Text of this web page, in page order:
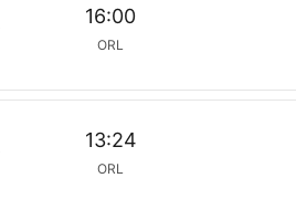
16:00
ORL
13:24
ORL